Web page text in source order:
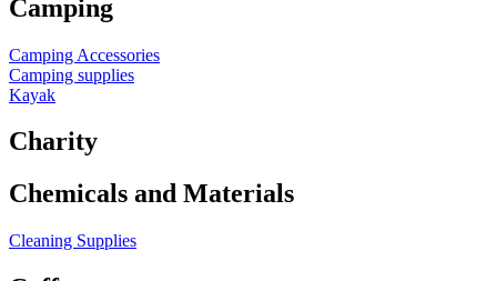
Camping
Camping Accessories
Camping supplies
Kayak
Charity
Chemicals and Materials
Cleaning Supplies